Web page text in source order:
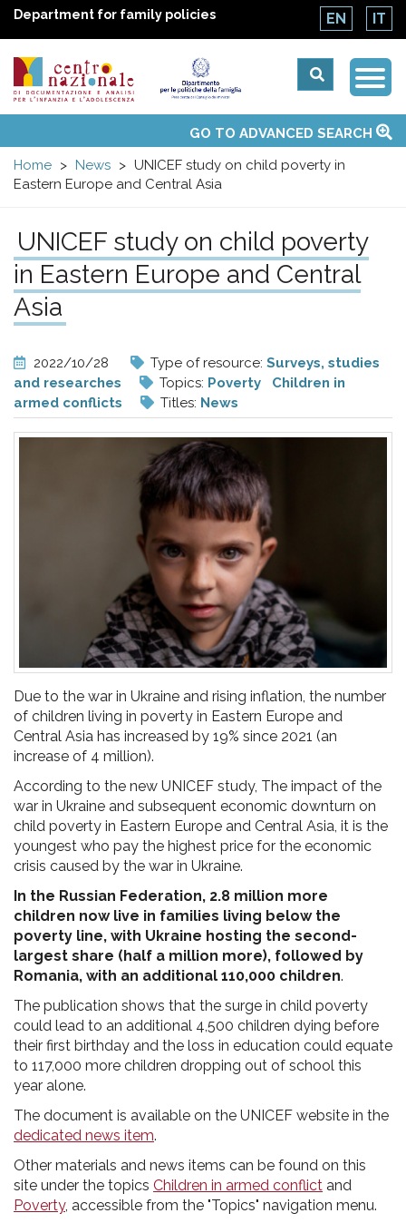
Department for family policies EN IT
Centro
nazionale
di
Documentazione
e
analisi
pr
l'infanzia
l'adolescenza
menuTopics
Activities
UN Convention
National ObservatoriesGO TO ADVANCED SEARCH
Home
News
UNICEF study on child poverty in
Eastern Europe and Central Asia
UNICEF study on child poverty
in Eastern Europe and Central
Asia
2022/10/28 Type of resource: Surveys, studies
and researches
Topics: Poverty
Children in
armed conflicts
Titles: News
Due to the war in Ukraine and rising inflation, the number
of children living in poverty in Eastern Europe and
Central Asia has increased by 19% since 2021 (an
increase of 4 million).
According to the new UNICEF study, The impact of the
war in Ukraine and subsequent economic downturn on
child poverty in Eastern Europe and Central Asia, it is the
youngest who pay the highest price for the economic
crisis caused by the war in Ukraine.
In the Russian Federation, 2.8 million more
children now live in families living below the
poverty line, with Ukraine hosting the second-
largest share (half a million more), followed by
Romania, with an additional 110,000 children.
The publication shows that the surge in child poverty
could lead to an additional 4,500 children dying before
their first birthday and the loss in education could equate
to 117,000 more children dropping out of school this
year alone.
The document is available on the UNICEF website in the
dedicated news item.
Other materials and news items can be found on this
site under the topics Children in armed conflict and
Poverty, accessible from the "Topics" navigation menu.